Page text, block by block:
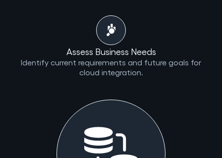
Assess Business Needs
Identify current requirements and future goals for
cloud integration.